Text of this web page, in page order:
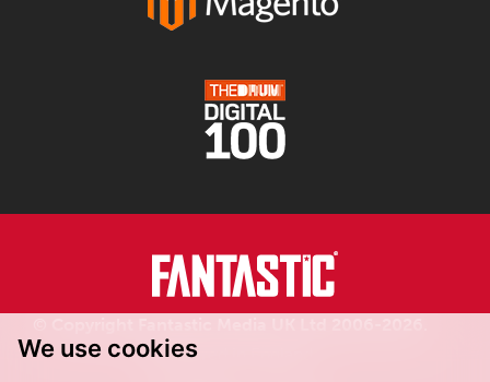
We use cookiesRegistered in England.